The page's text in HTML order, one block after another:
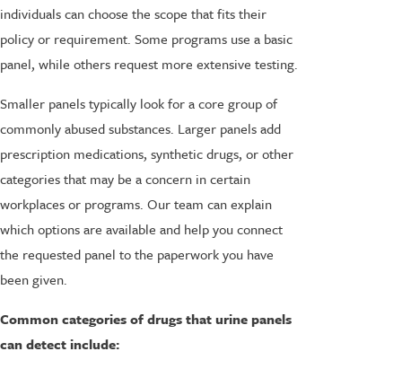
individuals can choose the scope that fits their
policy or requirement. Some programs use a basic
panel, while others request more extensive testing.
Smaller panels typically look for a core group of
commonly abused substances. Larger panels add
prescription medications, synthetic drugs, or other
categories that may be a concern in certain
workplaces or programs. Our team can explain
which options are available and help you connect
the requested panel to the paperwork you have
been given.
Common categories of drugs that urine panels
can detect include: